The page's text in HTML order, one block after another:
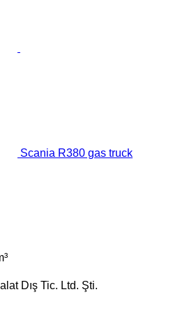
Scania R380 gas truck
Dış Tic. Ltd. Şti.